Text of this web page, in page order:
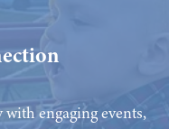
engaging events,